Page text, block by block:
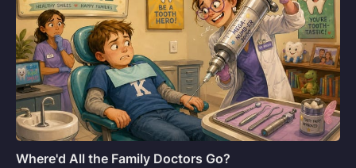
Where'd All the Family Doctors Go?